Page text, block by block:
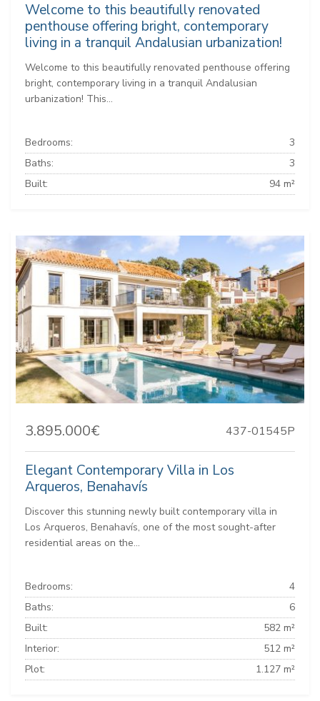
Welcome to this beautifully renovated
penthouse offering bright, contemporary
living in a tranquil Andalusian urbanization!
Welcome to this beautifully renovated penthouse offering
bright, contemporary living in a tranquil Andalusian
urbanization! This...
Bedrooms:
3
Baths:
3
Built:
94 m²
3.895.000€ 437-01545P
Elegant Contemporary Villa in Los
Arqueros, Benahavís
Discover this stunning newly built contemporary villa in
Los Arqueros, Benahavís, one of the most sought-after
residential areas on the...
Bedrooms:
4
Baths:
6
Built:
582 m²
Interior:
512 m²
Plot:
1.127 m²